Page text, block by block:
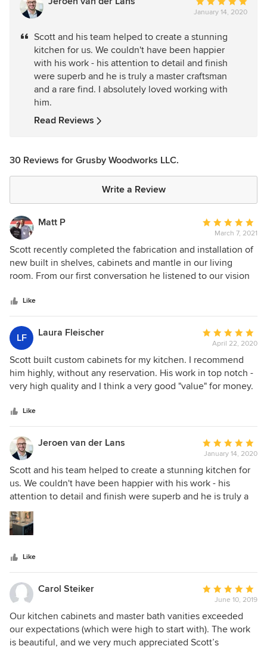
rating:
out
of
5
stars
January 14, 2020
Scott and his team helped to create a stunning
kitchen for us. We couldn't have been happier
with his work - his attention to detail and finish
were superb and he is truly a master craftsman
and a rare find. I absolutely loved working with
him.
Read Reviews
30 Reviews for Grusby Woodworks LLC.
Write a Review
Matt P
Average
rating:
5
out
of
March 7, 2021
Scott recently completed the fabrication and installation of
new built in shelves, cabinets and mantle in our living
room. From our first conversation he listened to our vision
project to life. His work is timely, meticulous, and neat, and
his recommendations were spot on. Would recommend his
work without reservation.
Like
LF Laura Fleischer
Average
rating:
5
out
of
April 22, 2020
Scott built custom cabinets for my kitchen. I recommend
him highly, without any reservation. His work in top notch -
very high quality and I think a very good "value" for money.
of carpentry, and he has a very strong artistic eye. He is also
fabulous to work with - listens very carefully, provides
feedback when appropriate, and is just a nice guy. Finally,
he not only built, but he meticulously installed the
cabinets, ensuring that everything was perfect. We are
thrilled with the kitchen, thanks to Scott.
Like
Jeroen van der Lans
Average
rating:
5
out
of
January 14, 2020
Scott and his team helped to create a stunning kitchen for
us. We couldn't have been happier with his work - his
attention to detail and finish were superb and he is truly a
master craftsman and a rare find. I absolutely loved working
with him. He truly has the clients best interests in mind
throughout the process, and works with you to get to the
with my builders and my architect and was a consummate
professional throughout. I have recommended Scott to a
number of friends and can't speak highly enough of his
work. Those who have been to our house and seen the
finished product have been equally wowed.
Like
Carol Steiker
Average
rating:
5
out
of
June 10, 2019
Our kitchen cabinets and master bath vanities exceeded
our expectations (which were high to start with). The work
is beautiful, and we very much appreciated Scott’s